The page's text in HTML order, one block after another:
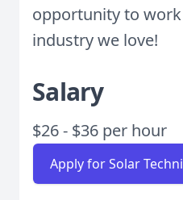
opportunity to
industry we love!
Salary
$26 - $36 per hour
Apply for Solar